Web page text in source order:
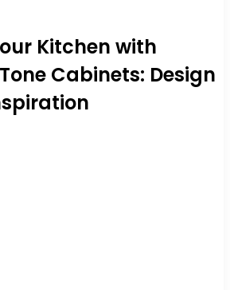
Kitchen with
Cabinets: Design